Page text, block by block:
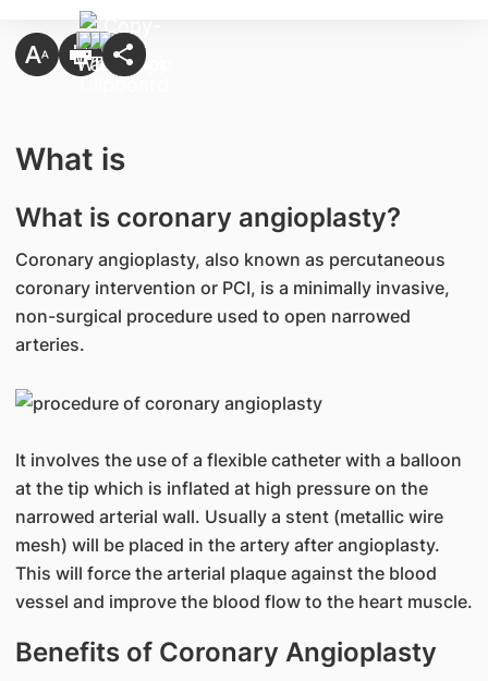
What is
What is coronary angioplasty?
Coronary angioplasty, also known as percutaneous
coronary intervention or PCI, is a minimally invasive,
non-surgical procedure used to open narrowed
arteries.
It involves the use of a flexible catheter with a balloon
at the tip which is inflated at high pressure on the
narrowed arterial wall. Usually a stent (metallic wire
mesh) will be placed in the artery after angioplasty.
This will force the arterial plaque against the blood
vessel and improve the blood flow to the heart muscle.
Benefits of Coronary Angioplasty